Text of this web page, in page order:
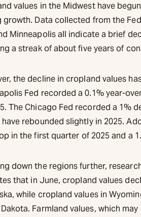
values in the Midwest have
Data collected from the
Minneapolis all indicate a brief
a streak of about five years of
the decline in cropland values
Fed recorded a 0.1% year-
The Chicago Fed recorded a 1%
rebounded slightly in 2025.
in the first quarter of 2025 and a
down the regions further,
that in June, cropland values
while cropland values in
Farmland values, which